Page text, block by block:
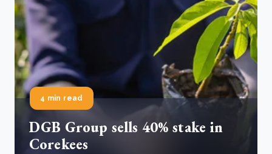
4 min read
DGB Group sells 40% stake in
Corekees